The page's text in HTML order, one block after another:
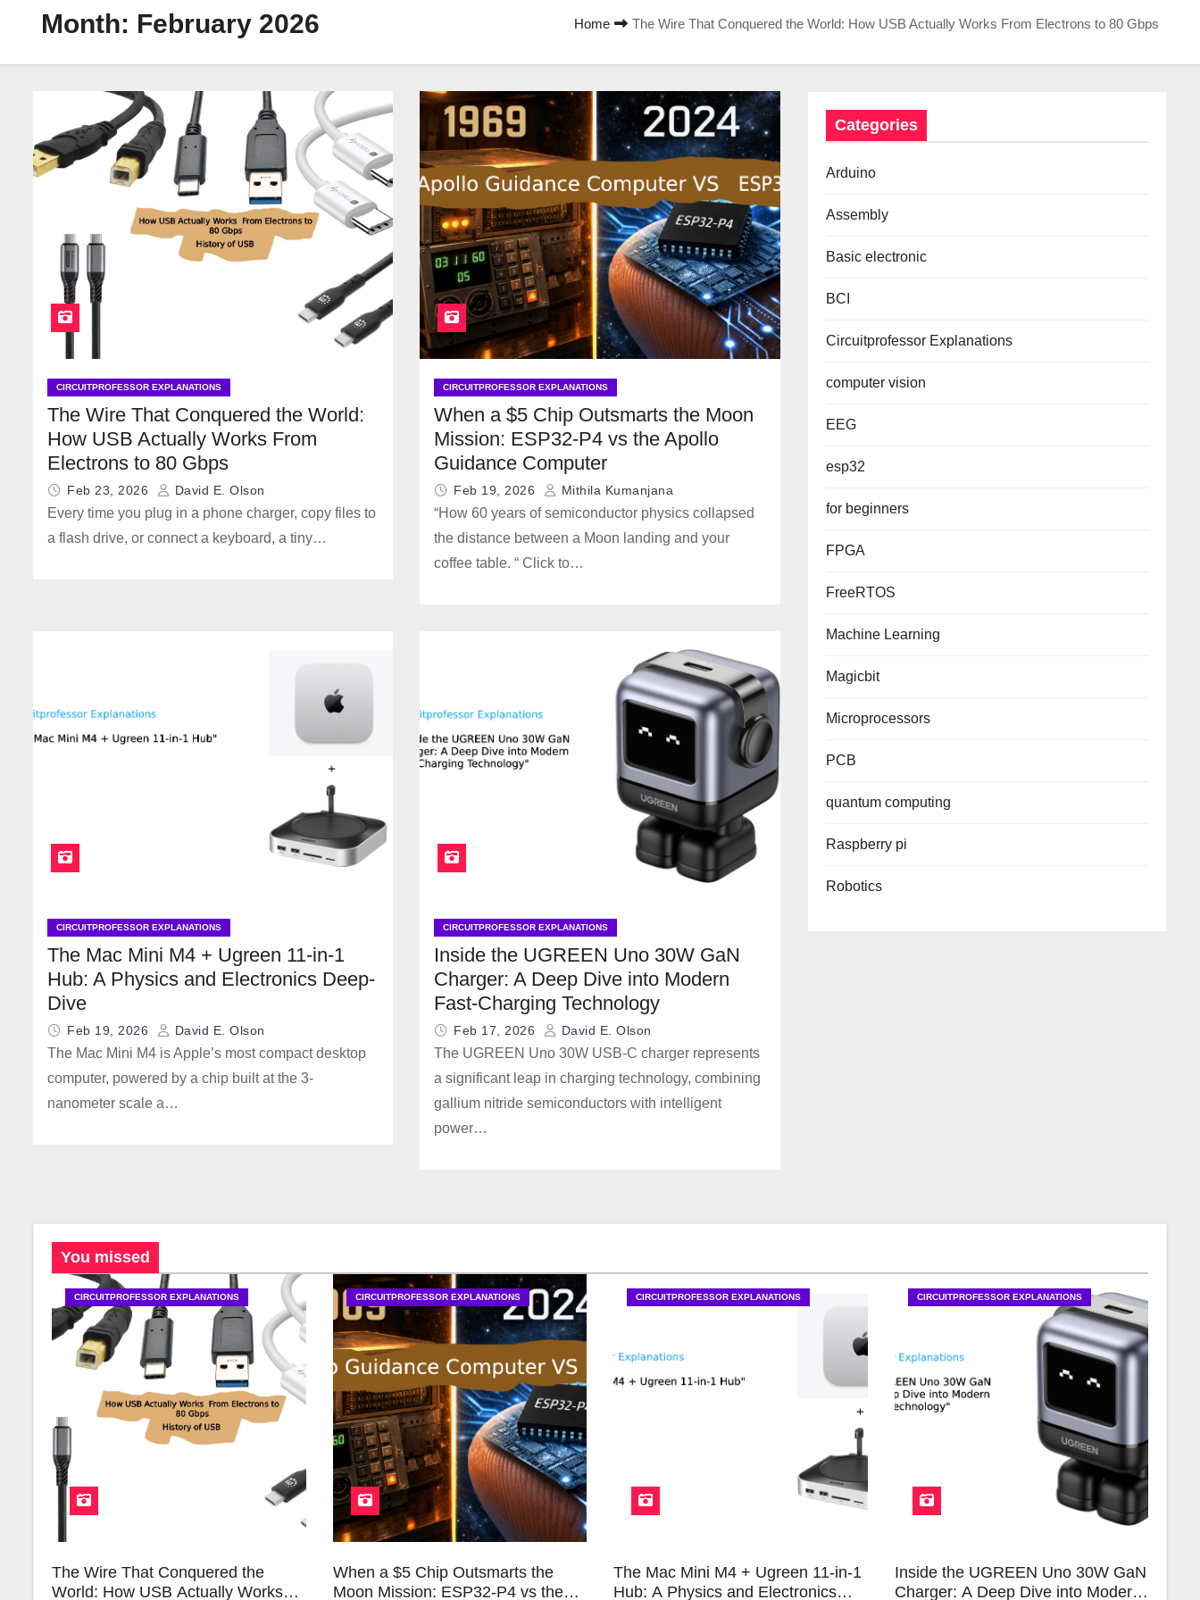
Month: February 2026 Home The Wire That Conquered the World: How USB Actually Works From Electrons to 80 Gbps
CIRCUITPROFESSOR EXPLANATIONS
The Wire That Conquered the World:
How USB Actually Works From
Electrons to 80 Gbps
Feb 23, 2026 David E. Olson
Every time you plug in a phone charger, copy files to
a flash drive, or connect a keyboard, a tiny…
CIRCUITPROFESSOR EXPLANATIONS
When a $5 Chip Outsmarts the Moon
Mission: ESP32-P4 vs the Apollo
Guidance Computer
Feb 19, 2026 Mithila Kumanjana
“How 60 years of semiconductor physics collapsed
the distance between a Moon landing and your
coffee table. “ Click to…
CIRCUITPROFESSOR EXPLANATIONS
The Mac Mini M4 + Ugreen 11-in-1
Hub: A Physics and Electronics Deep-
Dive
Feb 19, 2026 David E. Olson
The Mac Mini M4 is Apple’s most compact desktop
computer, powered by a chip built at the 3-
nanometer scale a…
CIRCUITPROFESSOR EXPLANATIONS
Inside the UGREEN Uno 30W GaN
Charger: A Deep Dive into Modern
Fast-Charging Technology
Feb 17, 2026 David E. Olson
The UGREEN Uno 30W USB-C charger represents
a significant leap in charging technology, combining
gallium nitride semiconductors with intelligent
power…
Categories
Arduino
Assembly
Basic electronic
BCI
Circuitprofessor Explanations
computer vision
EEG
esp32
for beginners
FPGA
FreeRTOS
Machine Learning
Magicbit
Microprocessors
PCB
quantum computing
Raspberry pi
Robotics
You missed
CIRCUITPROFESSOR EXPLANATIONS
The Wire That Conquered the
World: How USB Actually Works
CIRCUITPROFESSOR EXPLANATIONS
When a $5 Chip Outsmarts the
Moon Mission: ESP32-P4 vs the
CIRCUITPROFESSOR EXPLANATIONS
The Mac Mini M4 + Ugreen 11-in-1
Hub: A Physics and Electronics
CIRCUITPROFESSOR EXPLANATIONS
Inside the UGREEN Uno 30W GaN
Charger: A Deep Dive into Modern